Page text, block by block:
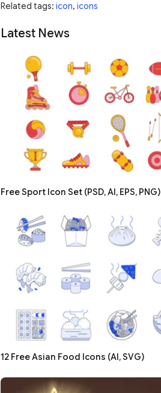
Related tags: icon, icons
Latest News
Free Sport Icon Set (PSD, AI, EPS, PNG)
12 Free Asian Food Icons (AI, SVG)